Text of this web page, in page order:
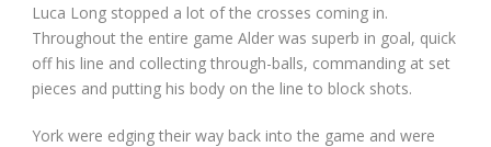
Luca Long stopped a lot of the crosses coming in.
Throughout the entire game Alder was superb in goal, quick
off his line and collecting through-balls, commanding at set
pieces and putting his body on the line to block shots.
York were edging their way back into the game and were